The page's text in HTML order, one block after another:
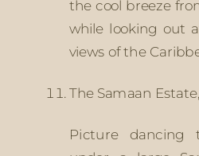
the cool breeze
while looking out
views of the
The Samaan
Picture dancing